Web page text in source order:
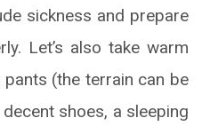
sickness and prepare
Let’s also take warm
(the terrain can be
shoes, a sleeping